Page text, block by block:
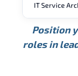
USD 189K
Min.
USD 165K
IT Service
Position
roles in